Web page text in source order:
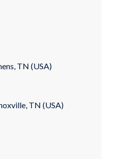
TN (USA)
TN (USA)